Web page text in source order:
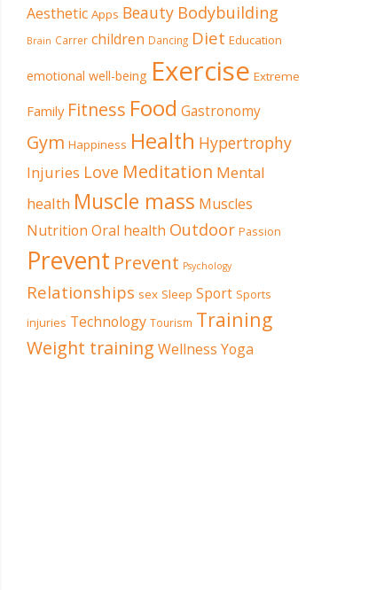
Aesthetic Apps Beauty Bodybuilding
Brain Carrer children Dancing Diet Education
emotional well-being Exercise Extreme
Family Fitness Food Gastronomy
Gym Happiness Health Hypertrophy
Injuries Love Meditation Mental
health Muscle mass Muscles
Nutrition Oral health Outdoor Passion
Prevent Prevent Psychology
Relationships sex Sleep Sport Sports
injuries Technology Tourism Training
Weight training Wellness Yoga